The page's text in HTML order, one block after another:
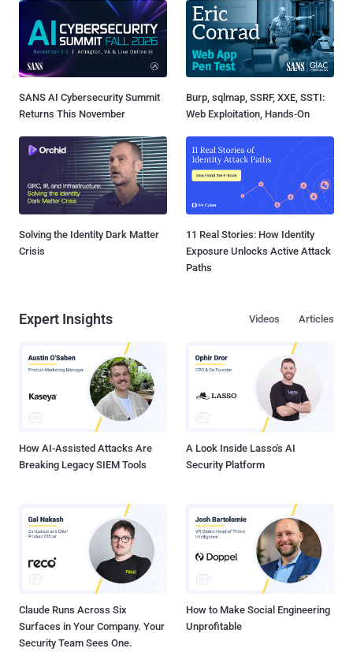
SANS AI Cybersecurity Summit
Returns This November
Burp, sqlmap, SSRF, XXE, SSTI:
Web Exploitation, Hands-On
Solving the Identity Dark Matter
Crisis
11 Real Stories: How Identity
Exposure Unlocks Active Attack
Paths
Expert Insights Articles
Videos
How AI-Assisted Attacks Are
Breaking Legacy SIEM Tools
A Look Inside Lasso's AI
Security Platform
Claude Runs Across Six
Surfaces in Your Company. Your
Security Team Sees One.
How to Make Social Engineering
Unprofitable